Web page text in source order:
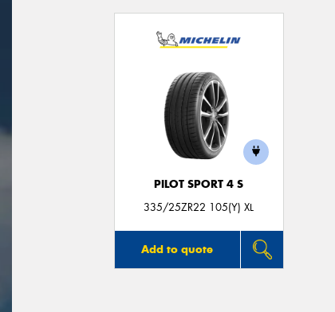
PILOT SPORT 4 S
335/25ZR22 105(Y) XL
Add to quote